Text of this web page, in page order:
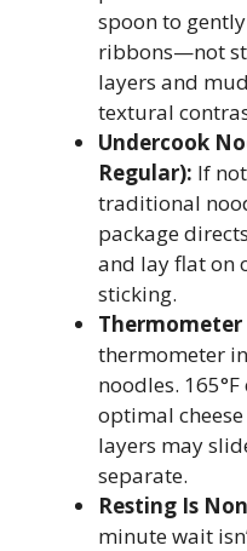
spoon to
ribbons—not
layers and
textural
Undercook
Regular): If
traditional
package
and lay flat on
sticking.
Thermometer
thermometer
noodles.
optimal
layers may
separate.
Resting Is
minute wait